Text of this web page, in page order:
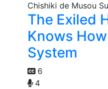
The Exiled
Knows
System
6
4